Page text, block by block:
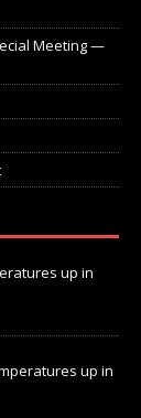
Meeting —
up in
up in